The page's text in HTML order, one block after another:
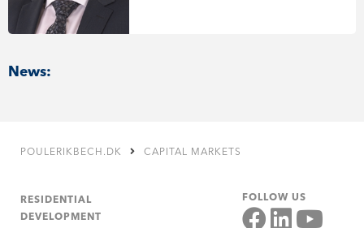
News:
POULERIKBECH.DK CAPITAL MARKETS
RESIDENTIAL
DEVELOPMENT
FOLLOW US